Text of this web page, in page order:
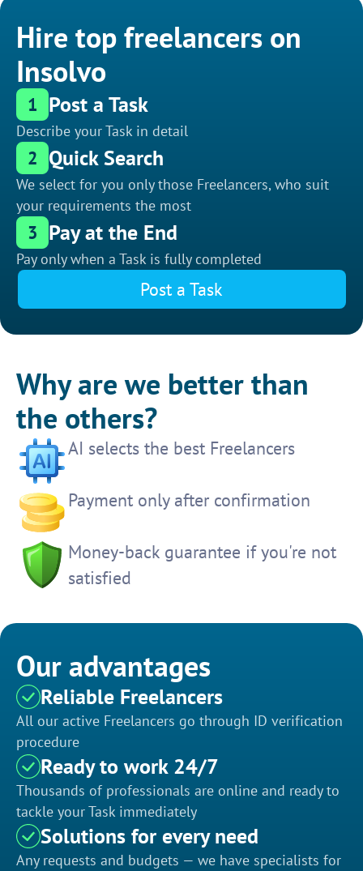
Hire top freelancers on
Insolvo
1 Post a Task
Describe your Task in detail
2 Quick Search
We select for you only those Freelancers, who suit
your requirements the most
3 Pay at the End
Pay only when a Task is fully completed
Post a Task
Why are we better than
the others?
AI selects the best Freelancers
Payment only after confirmation
Money-back guarantee if you're not
satisfied
Our advantages
Reliable Freelancers
All our active Freelancers go through ID verification
procedure
Ready to work 24/7
Thousands of professionals are online and ready to
tackle your Task immediately
Solutions for every need
Any requests and budgets — we have specialists for